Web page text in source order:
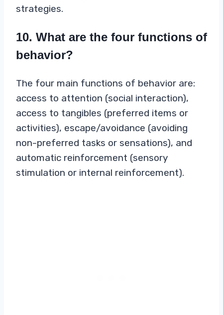
strategies.
10. What are the four functions of
behavior?
The four main functions of behavior are:
access to attention (social interaction),
access to tangibles (preferred items or
activities), escape/avoidance (avoiding
non-preferred tasks or sensations), and
automatic reinforcement (sensory
stimulation or internal reinforcement).